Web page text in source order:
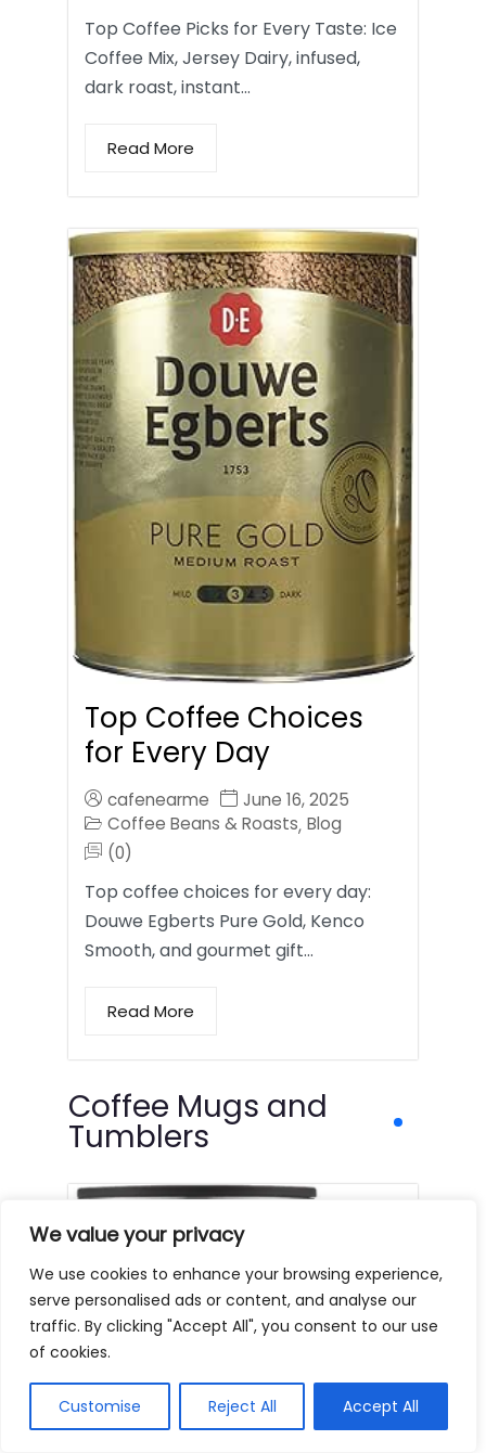
We value your privacy
We use cookies to enhance your browsing experience,
serve personalised ads or content, and analyse our
traffic. By clicking "Accept All", you consent to our use
of cookies.
Customise Reject All Accept All
Top Coffee Picks for Every Taste: Ice
Coffee Mix, Jersey Dairy, infused,
dark roast, instant…
Read More
Top Coffee Choices
for Every Day
cafenearme
June 16, 2025
Coffee Beans & Roasts, Blog
(0)
Top coffee choices for every day:
Douwe Egberts Pure Gold, Kenco
Smooth, and gourmet gift…
Read More
Coffee Mugs and
Tumblers